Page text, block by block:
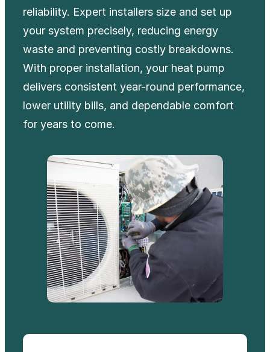
reliability. Expert installers size and set up
your system precisely, reducing energy
waste and preventing costly breakdowns.
With proper installation, your heat pump
delivers consistent year-round performance,
lower utility bills, and dependable comfort
for years to come.